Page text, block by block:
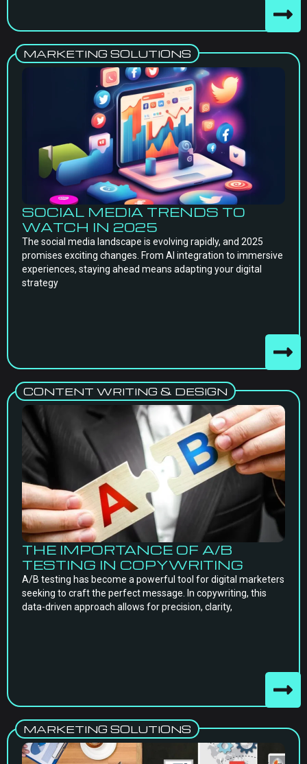
MARKETING SOLUTIONS
SOCIAL MEDIA TRENDS TO
WATCH IN 2025
The social media landscape is evolving rapidly, and 2025
promises exciting changes. From AI integration to immersive
experiences, staying ahead means adapting your digital
strategy
CONTENT WRITING & DESIGN
THE IMPORTANCE OF A/B
TESTING IN COPYWRITING
A/B testing has become a powerful tool for digital marketers
seeking to craft the perfect message. In copywriting, this
data-driven approach allows for precision, clarity,
MARKETING SOLUTIONS